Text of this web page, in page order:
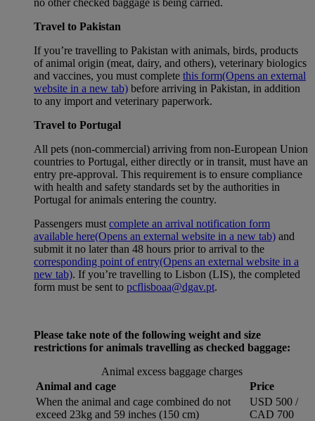
Travel to Pakistan
If you’re travelling to Pakistan with animals, birds, products
of animal origin (meat, dairy, and others), veterinary biologics
and vaccines, you must complete this form(Opens an external
website in a new tab) before arriving in Pakistan, in addition
to any import and veterinary paperwork.
Travel to Portugal
All pets (non-commercial) arriving from non-European Union
countries to Portugal, either directly or in transit, must have an
entry pre-approval. This requirement is to ensure compliance
with health and safety standards set by the authorities in
Portugal for animals entering the country.
Passengers must complete an arrival notification form
available here(Opens an external website in a new tab) and
submit it no later than 48 hours prior to arrival to the
corresponding point of entry(Opens an external website in a
new tab). If you’re travelling to Lisbon (LIS), the completed
form must be sent to pcflisboaa@dgav.pt.
Please take note of the following weight and size
restrictions for animals travelling as checked baggage:
Animal excess baggage charges
Animal and cage
Price
When the animal and cage combined do not
exceed 23kg and 59 inches (150 cm)
USD 500 /
CAD 700